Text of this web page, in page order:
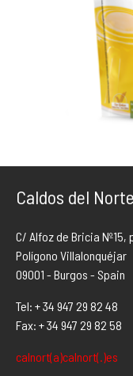
Caldos del
C/ Alfoz de Bricia Nº15,
Polígono Villalonquéjar
09001 - Burgos - Spain
Tel: + 34 947 29 82 48
Fax: + 34 947 29 82 58
calnort(a)calnort(.)es